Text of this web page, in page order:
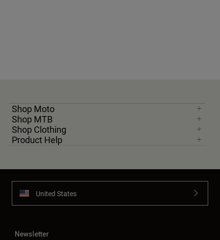
Shop Moto
Shop MTB
Shop Clothing
Product Help
United States
Newsletter